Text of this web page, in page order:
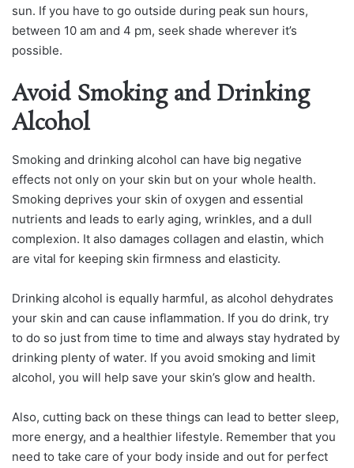
sun. If you have to go outside during peak sun hours,
between 10 am and 4 pm, seek shade wherever it’s
possible.
Avoid Smoking and Drinking
Alcohol
Smoking and drinking alcohol can have big negative
effects not only on your skin but on your whole health.
Smoking deprives your skin of oxygen and essential
nutrients and leads to early aging, wrinkles, and a dull
complexion. It also damages collagen and elastin, which
are vital for keeping skin firmness and elasticity.
Drinking alcohol is equally harmful, as alcohol dehydrates
your skin and can cause inflammation. If you do drink, try
to do so just from time to time and always stay hydrated by
drinking plenty of water. If you avoid smoking and limit
alcohol, you will help save your skin’s glow and health.
Also, cutting back on these things can lead to better sleep,
more energy, and a healthier lifestyle. Remember that you
need to take care of your body inside and out for perfect